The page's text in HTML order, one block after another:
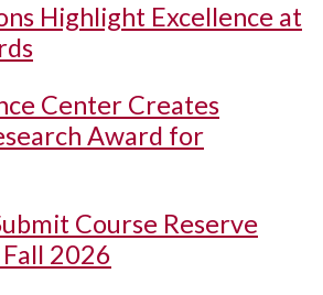
Highlight Excellence at
Center Creates
Award for
Course Reserve
2026